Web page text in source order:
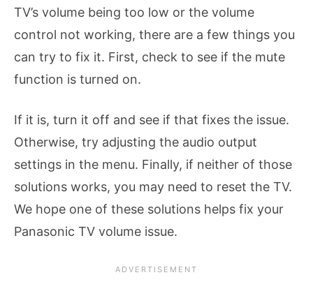
TV’s volume being too low or the volume
control not working, there are a few things you
can try to fix it. First, check to see if the mute
function is turned on.
If it is, turn it off and see if that fixes the issue.
Otherwise, try adjusting the audio output
settings in the menu. Finally, if neither of those
solutions works, you may need to reset the TV.
We hope one of these solutions helps fix your
Panasonic TV volume issue.